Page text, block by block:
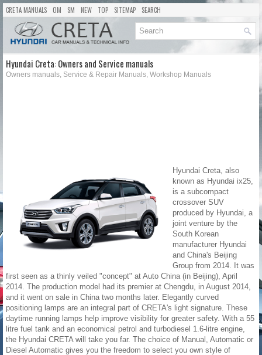
CRETA MANUALS OM SM NEW TOP SITEMAP SEARCH
Hyundai Creta: Owners and Service manuals
Owners manuals, Service & Repair Manuals, Workshop Manuals
Hyundai Creta, also
known as Hyundai ix25,
is a subcompact
crossover SUV
produced by Hyundai, a
joint venture by the
South Korean
manufacturer Hyundai
and China's Beijing
Group from 2014. It was
first seen as a thinly veiled "concept" at Auto China (in Beijing), April
2014. The production model had its premier at Chengdu, in August 2014,
and it went on sale in China two months later. Elegantly curved
positioning lamps are an integral part of CRETA's light signature. These
daytime running lamps help improve visibility for greater safety. With a 55
litre fuel tank and an economical petrol and turbodiesel 1.6-litre engine,
the Hyundai CRETA will take you far. The choice of Manual, Automatic or
Diesel Automatic gives you the freedom to select you own style of